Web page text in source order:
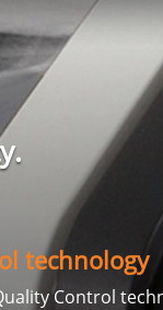
technology
Control